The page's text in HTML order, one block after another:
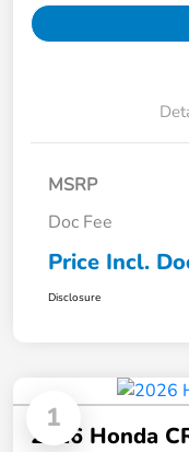
MSRP
Doc Fee
Price Incl.
Disclosure
1
2026 Honda